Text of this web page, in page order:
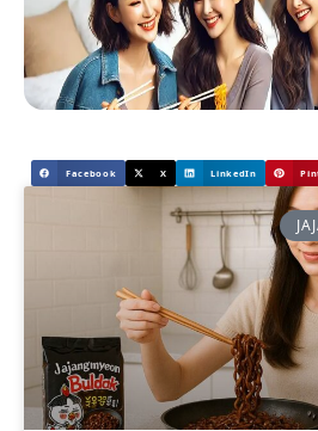
Facebook X LinkedIn